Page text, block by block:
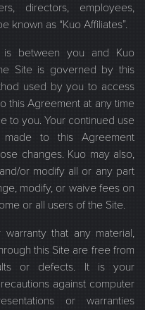
directors, employees,
known as “Kuo Affiliates”.
between you and Kuo
Site is governed by this
used by you to access
this Agreement at any time
to you. Your continued use
to this Agreement
changes. Kuo may also,
or modify all or any part
modify, or waive fees on
or all users of the Site.
that any material,
this Site are free from
or defects. It is your
against computer
or warranties